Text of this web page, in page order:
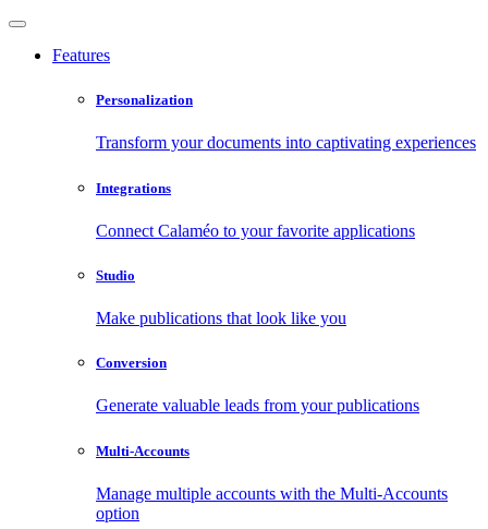
Features
Personalization
Transform your documents into captivating experiences
Integrations
Connect Calaméo to your favorite applications
Studio
Make publications that look like you
Conversion
Generate valuable leads from your publications
Multi-Accounts
Manage multiple accounts with the Multi-Accounts
option